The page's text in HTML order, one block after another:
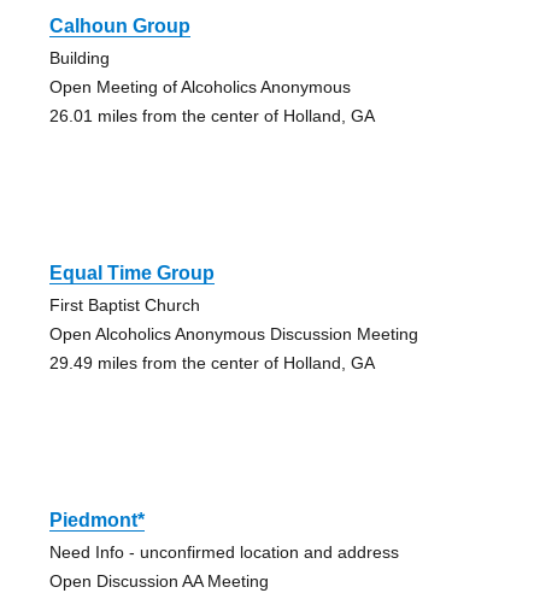
Calhoun Group
Building
Open Meeting of Alcoholics Anonymous
26.01 miles from the center of Holland, GA
Equal Time Group
First Baptist Church
Open Alcoholics Anonymous Discussion Meeting
29.49 miles from the center of Holland, GA
Piedmont*
Need Info - unconfirmed location and address
Open Discussion AA Meeting